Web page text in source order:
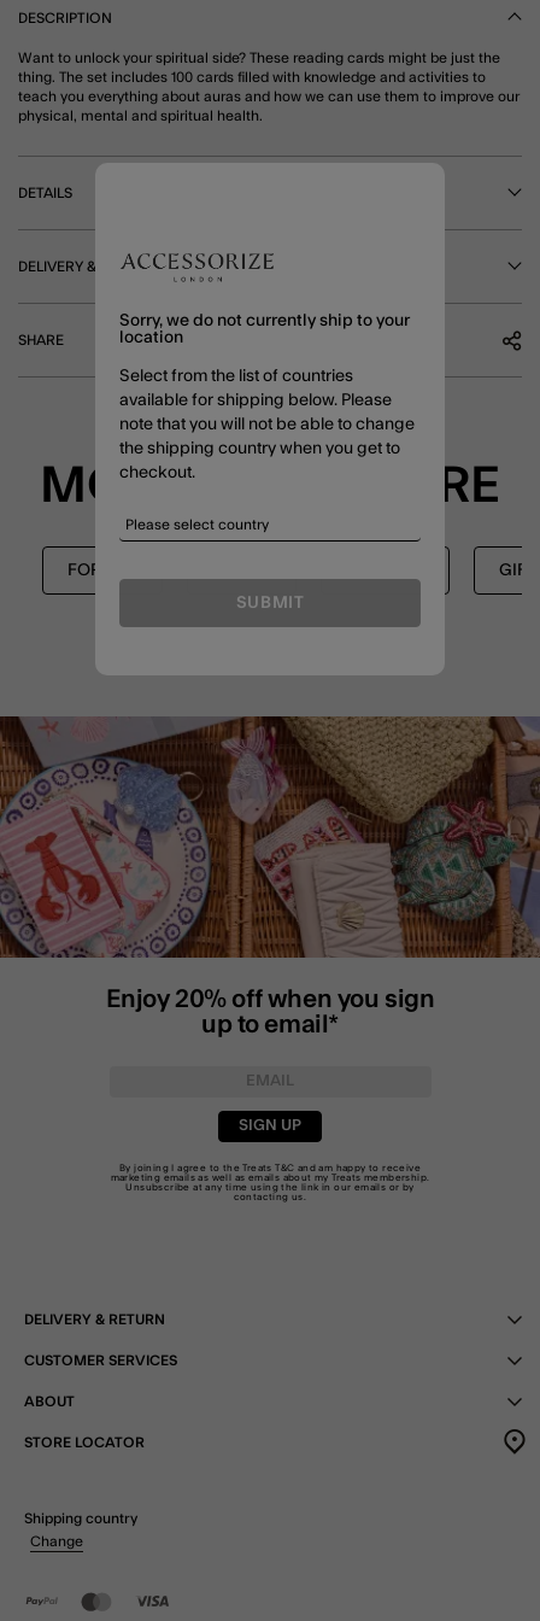
DESCRIPTION
Want to unlock your spiritual side? These reading cards might be just the
thing. The set includes 100 cards filled with knowledge and activities to
teach you everything about auras and how we can use them to improve our
physical, mental and spiritual health.
DETAILS
DELIVERY & RETURNS
SHARE
MORE TO EXPLORE
FOR HER
Enjoy 20% off when you sign
up to email*
SIGN UP
By joining I agree to the TreatsT&C and am happy to receive
marketing emails as well as emails about my Treats membership.
Unsubscribe at any time using the link in our emails or by
contacting us
DELIVERY & RETURN
CUSTOMER SERVICES
ABOUT
STORE LOCATOR
Shipping country
Change
Sorry, we do not currently ship to your
location
Select from the list of countries
available for shipping below. Please
note that you will not be able to change
the shipping country when you get to
checkout.
SUBMIT